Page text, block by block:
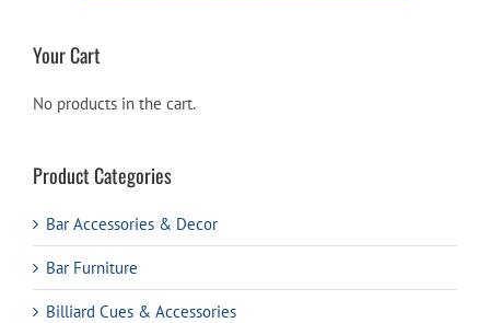
Your Cart
No products in the cart.
Product Categories
Bar Accessories & Decor
Bar Furniture
Billiard Cues & Accessories